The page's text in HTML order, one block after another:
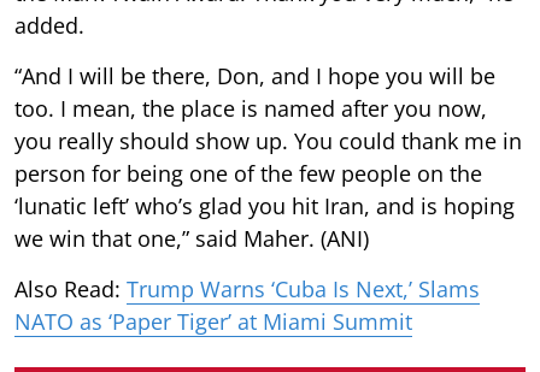
added.
“And I will be there, Don, and I hope you will be
too. I mean, the place is named after you now,
you really should show up. You could thank me in
person for being one of the few people on the
‘lunatic left’ who’s glad you hit Iran, and is hoping
we win that one,” said Maher. (ANI)
Also Read: Trump Warns ‘Cuba Is Next,’ Slams
NATO as ‘Paper Tiger’ at Miami Summit